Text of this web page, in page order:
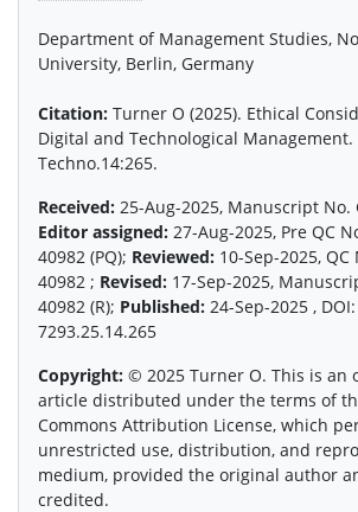
Department of Management Studies,
University, Berlin, Germany
Citation: Turner O (2025). Ethical
Digital and Technological Management.
Techno.14:265.
Received: 25-Aug-2025, Manuscript No.
Editor assigned: 27-Aug-2025, Pre QC
40982 (PQ); Reviewed: 10-Sep-2025, QC
40982 ; Revised: 17-Sep-2025,
40982 (R); Published: 24-Sep-2025 ,
7293.25.14.265
Copyright: © 2025 Turner O. This is an
article distributed under the terms of
Commons Attribution License, which
unrestricted use, distribution, and
medium, provided the original author
credited.